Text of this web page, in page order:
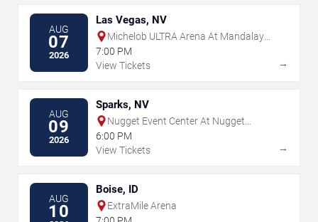
AUG
07
2026
Las Vegas, NV
Michelob ULTRA Arena At Mandalay
Bay
7:00 PM
View Tickets
→
AUG
09
2026
Sparks, NV
Nugget Event Center At Nugget
Casino Resort
6:00 PM
View Tickets
→
AUG
10
Boise, ID
ExtraMile Arena